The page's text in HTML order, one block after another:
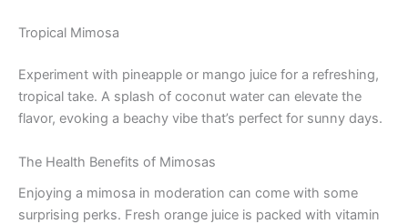
Tropical Mimosa
Experiment with pineapple or mango juice for a refreshing,
tropical take. A splash of coconut water can elevate the
flavor, evoking a beachy vibe that’s perfect for sunny days.
The Health Benefits of Mimosas
Enjoying a mimosa in moderation can come with some
surprising perks. Fresh orange juice is packed with vitamin